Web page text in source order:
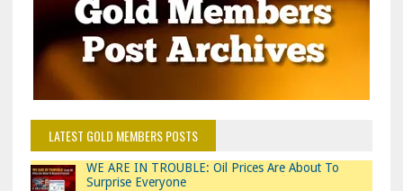
LATEST GOLD MEMBERS POSTS
WE ARE IN TROUBLE: Oil Prices Are About To
Surprise Everyone